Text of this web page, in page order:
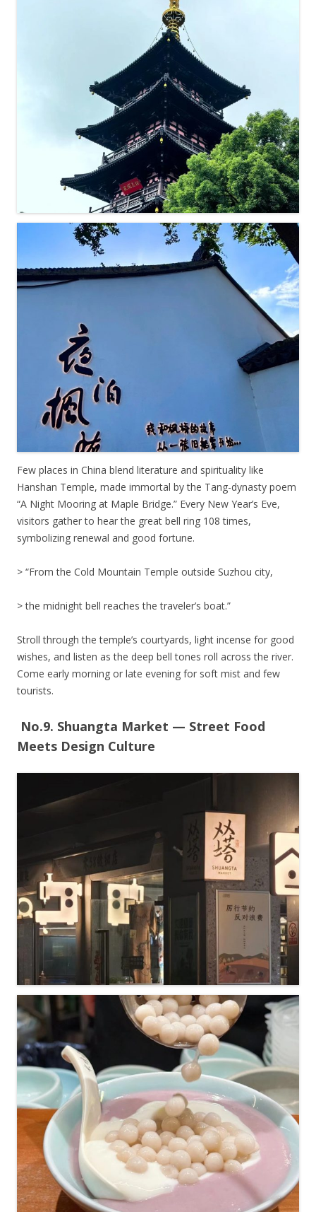
Few places in China blend literature and spirituality like
Hanshan Temple, made immortal by the Tang-dynasty poem
“A Night Mooring at Maple Bridge.” Every New Year’s Eve,
visitors gather to hear the great bell ring 108 times,
symbolizing renewal and good fortune.
> “From the Cold Mountain Temple outside Suzhou city,
> the midnight bell reaches the traveler’s boat.”
Stroll through the temple’s courtyards, light incense for good
wishes, and listen as the deep bell tones roll across the river.
Come early morning or late evening for soft mist and few
tourists.
No.9. Shuangta Market — Street Food
Meets Design Culture